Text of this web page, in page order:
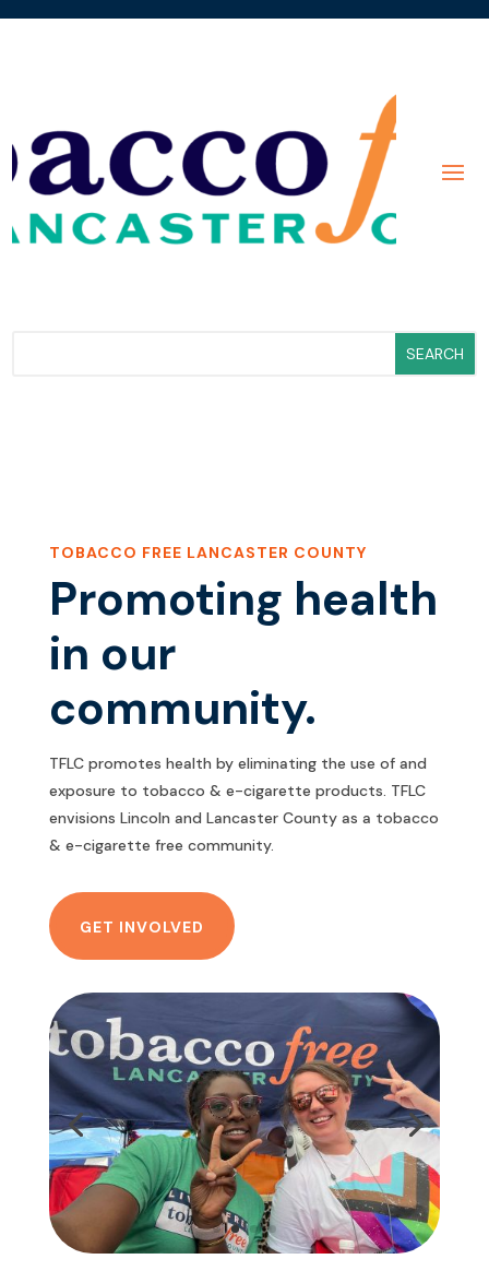
TOBACCO FREE LANCASTER COUNTY
Promoting health
in our
community.
TFLC promotes health by eliminating the use of and
exposure to tobacco & e-cigarette products. TFLC
envisions Lincoln and Lancaster County as a tobacco
& e-cigarette free community.
GET INVOLVED